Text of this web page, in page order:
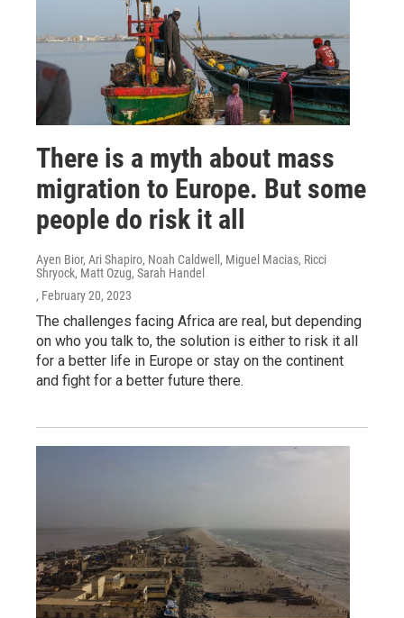
There is a myth about mass
migration to Europe. But some
people do risk it all
Ayen Bior, Ari Shapiro, Noah Caldwell, Miguel Macias, Ricci
Shryock, Matt Ozug, Sarah Handel
, February 20, 2023
The challenges facing Africa are real, but depending
on who you talk to, the solution is either to risk it all
for a better life in Europe or stay on the continent
and fight for a better future there.